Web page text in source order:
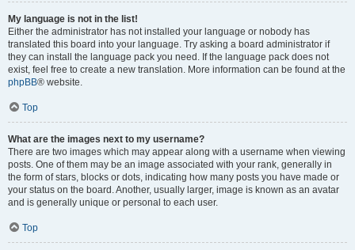
My language is not in the list!
Either the administrator has not installed your language or nobody has
translated this board into your language. Try asking a board administrator if
they can install the language pack you need. If the language pack does not
exist, feel free to create a new translation. More information can be found at the
phpBB® website.
Top
What are the images next to my username?
There are two images which may appear along with a username when viewing
posts. One of them may be an image associated with your rank, generally in
the form of stars, blocks or dots, indicating how many posts you have made or
your status on the board. Another, usually larger, image is known as an avatar
and is generally unique or personal to each user.
Top